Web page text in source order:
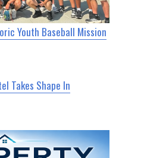
Youth Baseball Mission
Takes Shape In